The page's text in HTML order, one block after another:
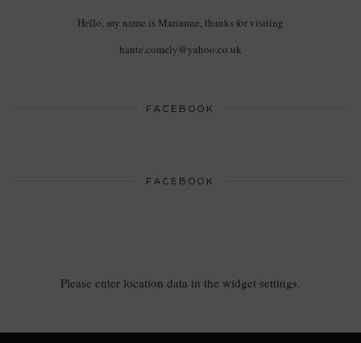
Hello, my name is Marianne, thanks for visiting
haute.comely@yahoo.co.uk
FACEBOOK
FACEBOOK
Please enter location data in the widget settings.